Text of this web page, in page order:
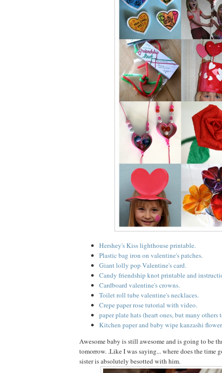
Hershey's Kiss lighthouse printable.
Plastic bag iron on valentine's patches.
Giant lolly pop Valentine's card.
Candy friendship knot printable and
Cardboard valentine's crowns.
Toilet roll tube valentine's necklaces.
Crepe paper rose tutorial with video.
paper plate hats (heart ones, but many others
Kitchen paper and baby wipe kanzashi
Awesome baby is still awesome and is going to be
tomorrow. .Like I was saying... where does the time
sister is absolutely besotted with him.